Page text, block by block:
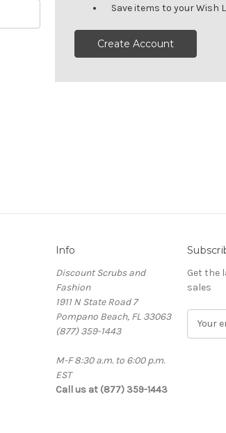
Save items to your Wish
Create Account
Info
Discount Scrubs and
Fashion
1911 N State Road 7
Pompano Beach, FL 33063
(877) 359-1443
M-F 8:30 a.m. to 6:00 p.m.
EST
Call us at (877) 359-1443
Get the
sales